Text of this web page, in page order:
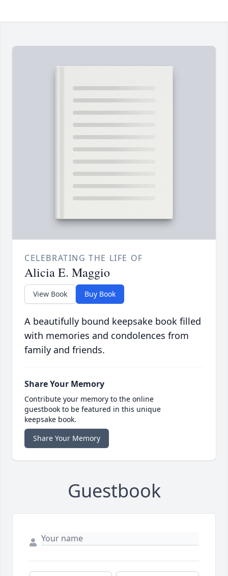
CELEBRATING THE LIFE OF
Alicia E. Maggio
View Book Buy Book
A beautifully bound keepsake book filled
with memories and condolences from
family and friends.
Share Your Memory
Contribute your memory to the online
guestbook to be featured in this unique
keepsake book.
Share Your Memory
Guestbook